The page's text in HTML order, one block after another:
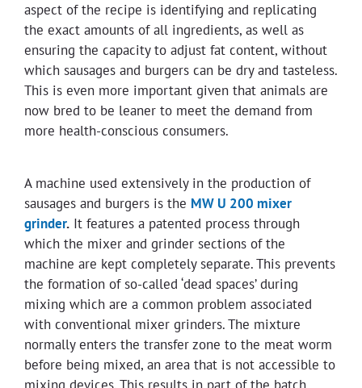
aspect of the recipe is identifying and replicating
the exact amounts of all ingredients, as well as
ensuring the capacity to adjust fat content, without
which sausages and burgers can be dry and tasteless.
This is even more important given that animals are
now bred to be leaner to meet the demand from
more health-conscious consumers.
A machine used extensively in the production of
sausages and burgers is the MW U 200 mixer
grinder. It features a patented process through
which the mixer and grinder sections of the
machine are kept completely separate. This prevents
the formation of so-called ‘dead spaces’ during
mixing which are a common problem associated
with conventional mixer grinders. The mixture
normally enters the transfer zone to the meat worm
before being mixed, an area that is not accessible to